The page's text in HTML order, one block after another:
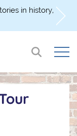
in history,